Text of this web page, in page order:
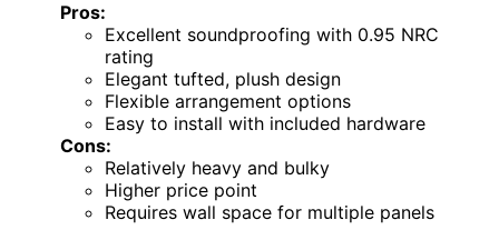
Pros:
Excellent soundproofing with 0.95 NRC
rating
Elegant tufted, plush design
Flexible arrangement options
Easy to install with included hardware
Cons:
Relatively heavy and bulky
Higher price point
Requires wall space for multiple panels